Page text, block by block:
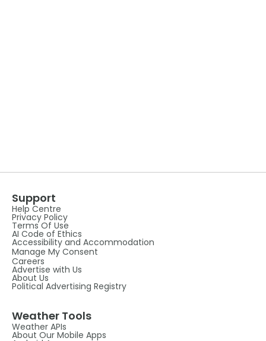
Support
Help Centre
Privacy Policy
Terms Of Use
AI Code of Ethics
Accessibility and Accommodation
Manage My Consent
Careers
Advertise with Us
About Us
Political Advertising Registry
Weather Tools
Weather APIs
About Our Mobile Apps